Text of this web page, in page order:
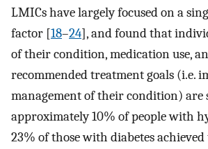
LMICs have largely focused on a
factor [18–24], and found that
of their condition, medication use,
recommended treatment goals (i.e.
management of their condition)
approximately 10% of people with
23% of those with diabetes